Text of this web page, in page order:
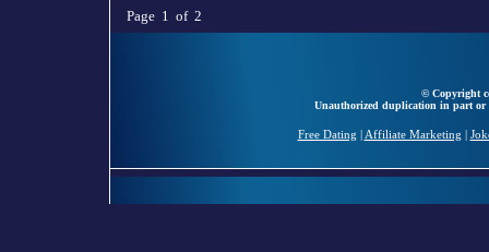
Page 1 of 2
© Copyright
Unauthorized duplication in part
Free Dating Affiliate Marketing